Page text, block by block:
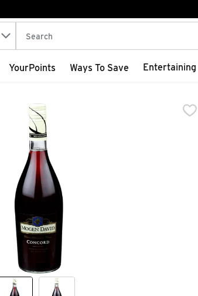
The following text field is used to
YourPoints Ways To Save Entertaining